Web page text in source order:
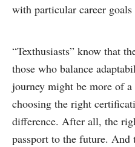
with particular career goals
“Texthusiasts” know that
those who balance
journey might be more of
choosing the right
difference. After all, the
passport to the future.